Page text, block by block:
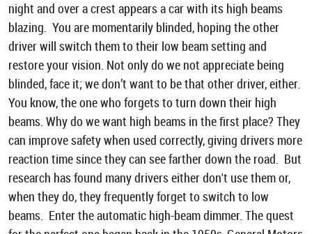
night and over a crest appears a car with its high beams
blazing. You are momentarily blinded, hoping the other
driver will switch them to their low beam setting and
restore your vision. Not only do we not appreciate being
blinded, face it; we don’t want to be that other driver, either.
You know, the one who forgets to turn down their high
beams. Why do we want high beams in the first place? They
can improve safety when used correctly, giving drivers more
reaction time since they can see farther down the road. But
research has found many drivers either don't use them or,
when they do, they frequently forget to switch to low
beams. Enter the automatic high-beam dimmer. The quest